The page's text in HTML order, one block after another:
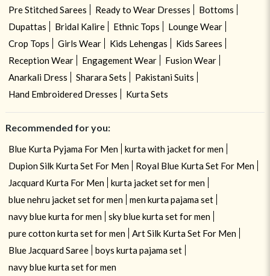
Pre Stitched Sarees
Ready to Wear Dresses
Bottoms
Dupattas
Bridal Kalire Ethnic Tops
Lounge Wear
Crop Tops
Girls Wear Kids Lehengas
Kids Sarees
Reception Wear
Engagement Wear
Fusion Wear
Anarkali Dress
Sharara Sets
Pakistani Suits
Hand Embroidered Dresses
Kurta Sets
Recommended for you:
Blue Kurta Pyjama For Men
kurta with jacket for men
Dupion Silk Kurta Set For Men
Royal Blue Kurta Set For Men
Jacquard Kurta For Men
kurta jacket set for men
blue nehru jacket set for men
men kurta pajama set
navy blue kurta for men
sky blue kurta set for men
pure cotton kurta set for men
Art Silk Kurta Set For Men
Blue Jacquard Saree
boys kurta pajama set
navy blue kurta set for men